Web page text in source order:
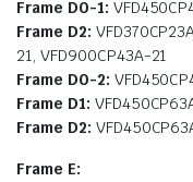
Frame D0-1:
Frame D2:
21, VFD900CP43A-21
Frame D0-2:
Frame D1:
Frame D2:
Frame E: